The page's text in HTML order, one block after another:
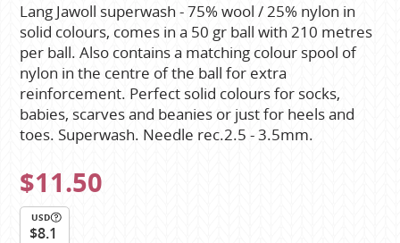
Lang Jawoll superwash - 75% wool / 25% nylon in
solid colours, comes in a 50 gr ball with 210 metres
per ball. Also contains a matching colour spool of
nylon in the centre of the ball for extra
reinforcement. Perfect solid colours for socks,
babies, scarves and beanies or just for heels and
toes. Superwash. Needle rec.2.5 - 3.5mm.
$11.50
USD
$8.1